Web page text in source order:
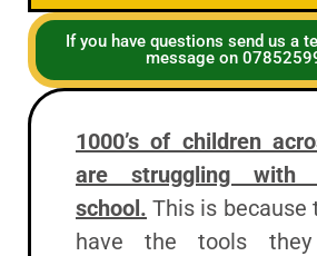
If you have questions send us a
message on
1000’s of children
are struggling with
school. This is because
have the tools